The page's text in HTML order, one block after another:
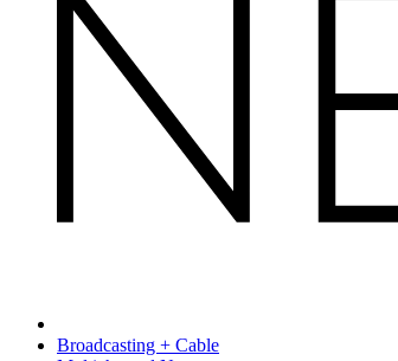
Broadcasting + Cable